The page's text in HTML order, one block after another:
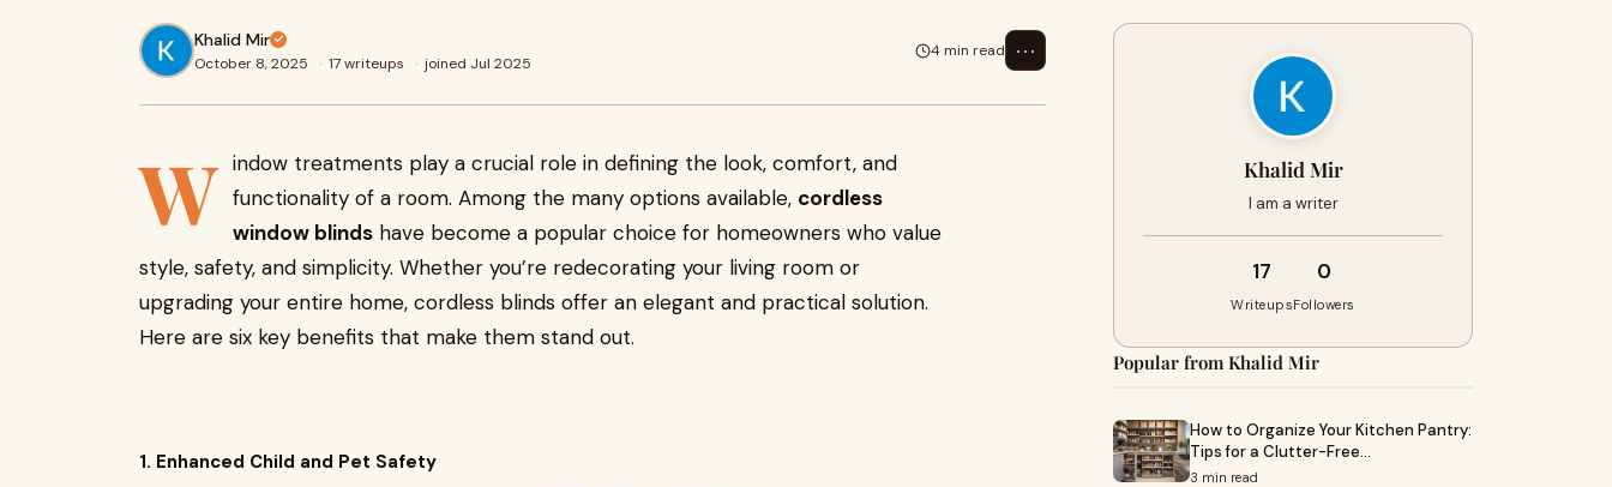
Khalid Mir
October 8, 2025 · 17 writeups · joined Jul 2025
4 min read ⋯
W indow treatments play a crucial role in defining the look, comfort, and
functionality of a room. Among the many options available, cordless
window blinds have become a popular choice for homeowners who value
style, safety, and simplicity. Whether you’re redecorating your living room or
upgrading your entire home, cordless blinds offer an elegant and practical solution.
Here are six key benefits that make them stand out.
1. Enhanced Child and Pet Safety
Khalid Mir
I am a writer
17
Writeups
0
Followers
Popular from Khalid Mir
How to Organize Your Kitchen Pantry:
Tips for a Clutter-Free…
3 min read